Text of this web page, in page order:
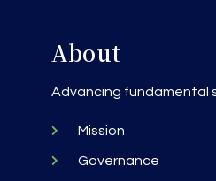
About
Advancing fundamental
Mission
Governance